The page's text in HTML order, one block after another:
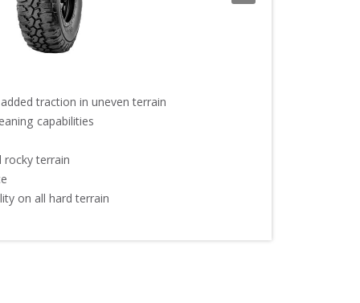
traction in uneven terrain
capabilities
rocky terrain
on all hard terrain